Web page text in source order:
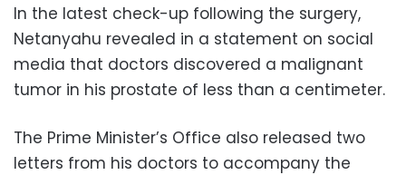
In the latest check-up following the surgery,
Netanyahu revealed in a statement on social
media that doctors discovered a malignant
tumor in his prostate of less than a centimeter.
The Prime Minister’s Office also released two
letters from his doctors to accompany the